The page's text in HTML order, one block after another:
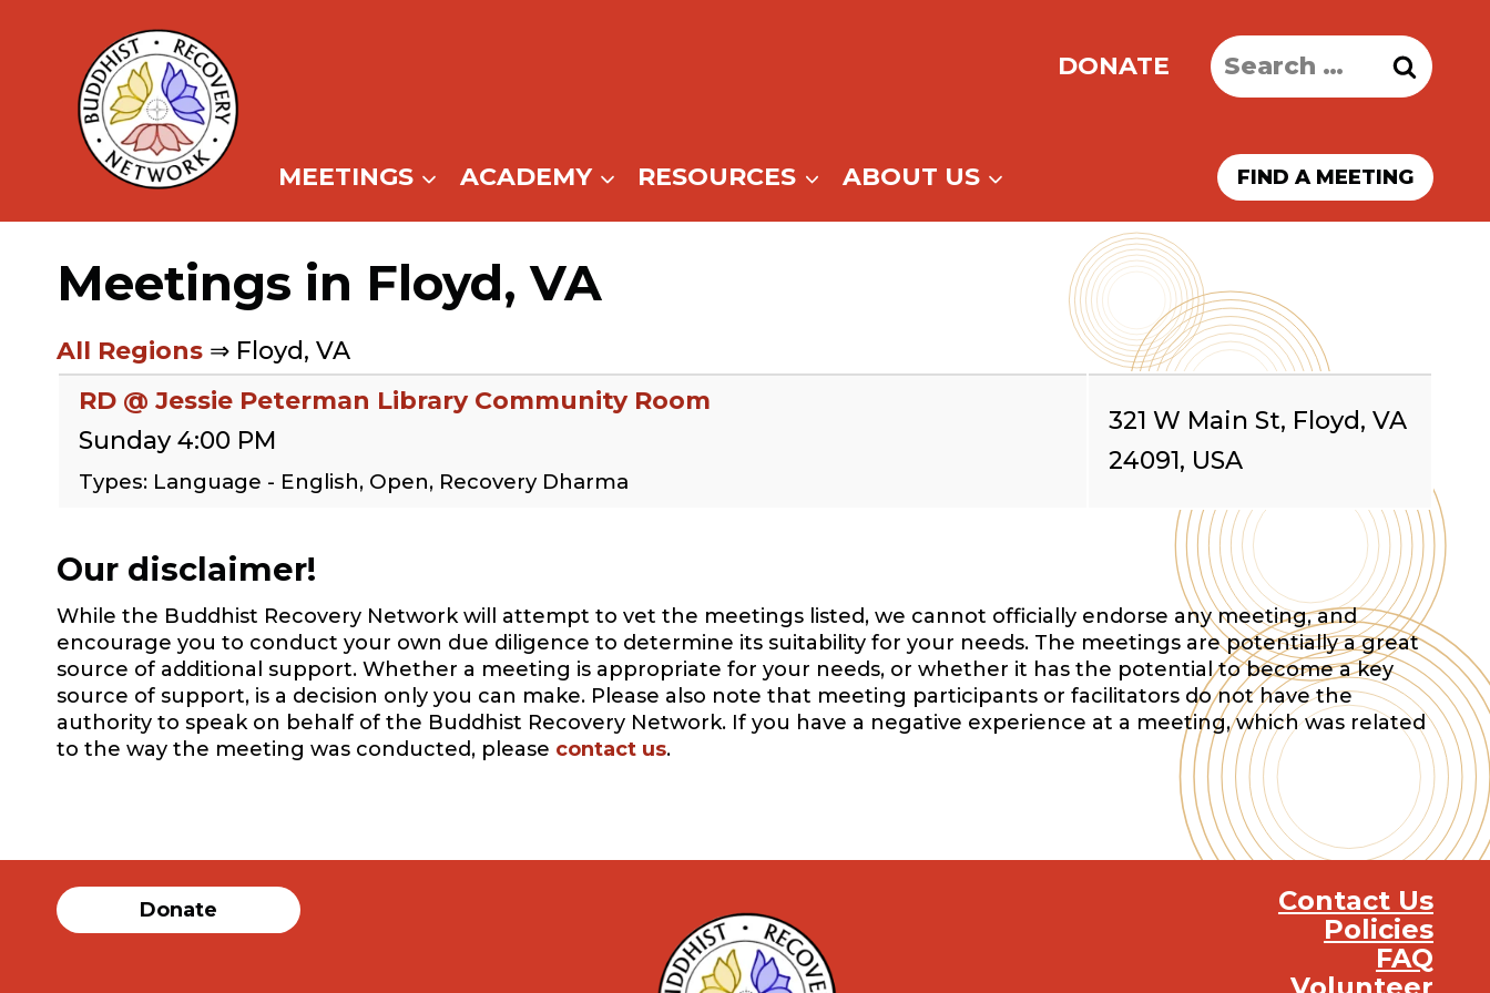
content
DONATE
Search
for:
MEETINGS ACADEMY RESOURCES ABOUT US FIND A MEETING
Meetings in Floyd, VA
All Regions ⇒ Floyd, VA
RD @ Jessie Peterman Library Community Room
Sunday 4:00 PM
Types: Language - English, Open, Recovery Dharma
321 W Main St, Floyd, VA
24091, USA
Our disclaimer!
While the Buddhist Recovery Network will attempt to vet the meetings listed, we cannot officially endorse any meeting, and
encourage you to conduct your own due diligence to determine its suitability for your needs. The meetings are potentially a great
source of additional support. Whether a meeting is appropriate for your needs, or whether it has the potential to become a key
source of support, is a decision only you can make. Please also note that meeting participants or facilitators do not have the
authority to speak on behalf of the Buddhist Recovery Network. If you have a negative experience at a meeting, which was related
to the way the meeting was conducted, please contact us.
Donate
Contact Us
Policies
FAQ